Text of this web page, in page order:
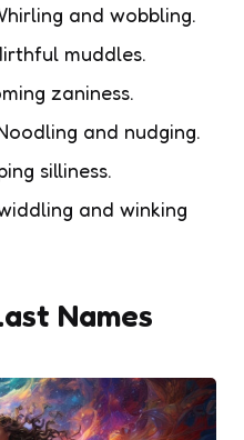
and wobbling.
muddles.
zaniness.
and nudging.
silliness.
and winking
Names